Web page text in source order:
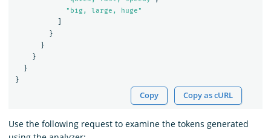
"big, large, huge"
}
}
}
}
}
Copy Copy as cURL
Use the following request to examine the tokens generated